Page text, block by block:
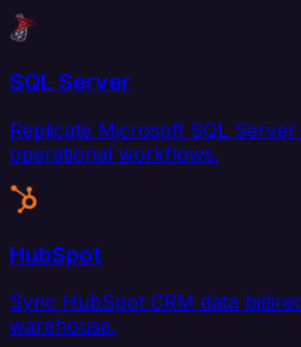
SQL Server
Replicate Microsoft SQL
operational workflows.
HubSpot
Sync HubSpot CRM data
warehouse.